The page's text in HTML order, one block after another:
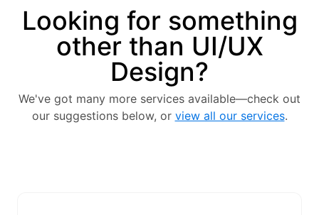
Looking for something
other than UI/UX
Design?
We've got many more services available—check out
our suggestions below, or view all our services.